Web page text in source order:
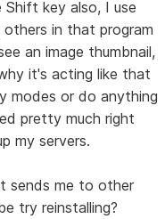
key also, I use
in that program
an image thumbnail,
it's acting like that
modes or do anything
pretty much right
my servers.
sends me to other
try reinstalling?